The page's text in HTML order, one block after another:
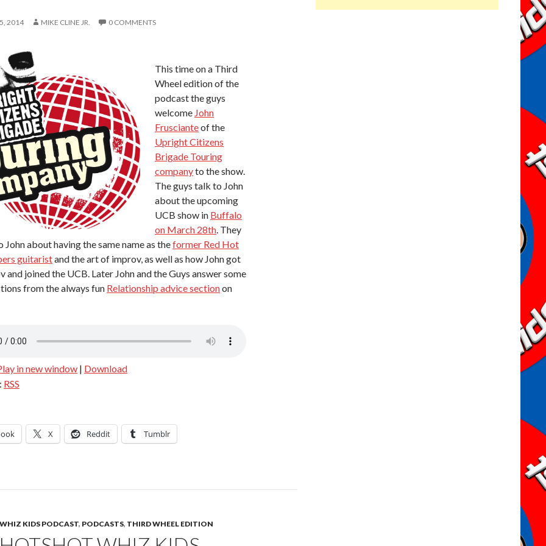
2014 MIKE CLINE JR. 0 COMMENTS
This time on a Third
Wheel edition of the
podcast the guys
welcome John
Fruscianteof the
Upright Citizens
Brigade Touring
companyto the show.
The guys talk to John
about the upcoming
UCB show in Buffalo
on March 28th. They
John about having the same name as theformer Red Hot
guitaristand the art of improv, as well as how John got
and joined the UCB. Later John and the Guys answer some
from the always fun Relationship advice sectionon
in new window | Download
RSS
X Reddit Tumblr
KIDS PODCAST, PODCASTS, THIRD WHEEL EDITION